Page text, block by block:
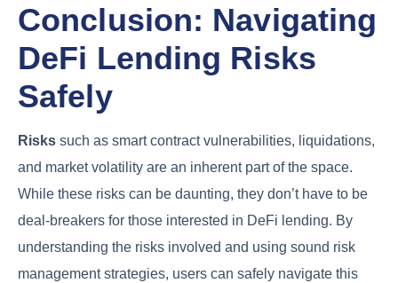
Conclusion: Navigating
DeFi Lending Risks
Safely
Risks such as smart contract vulnerabilities, liquidations,
and market volatility are an inherent part of the space.
While these risks can be daunting, they don’t have to be
deal-breakers for those interested in DeFi lending. By
understanding the risks involved and using sound risk
management strategies, users can safely navigate this